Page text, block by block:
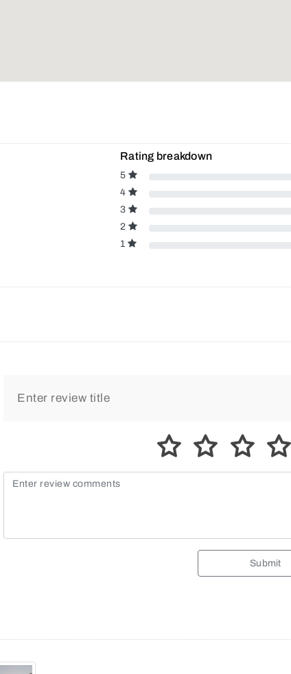
Rating breakdown
5
4
3
2
1
Submit